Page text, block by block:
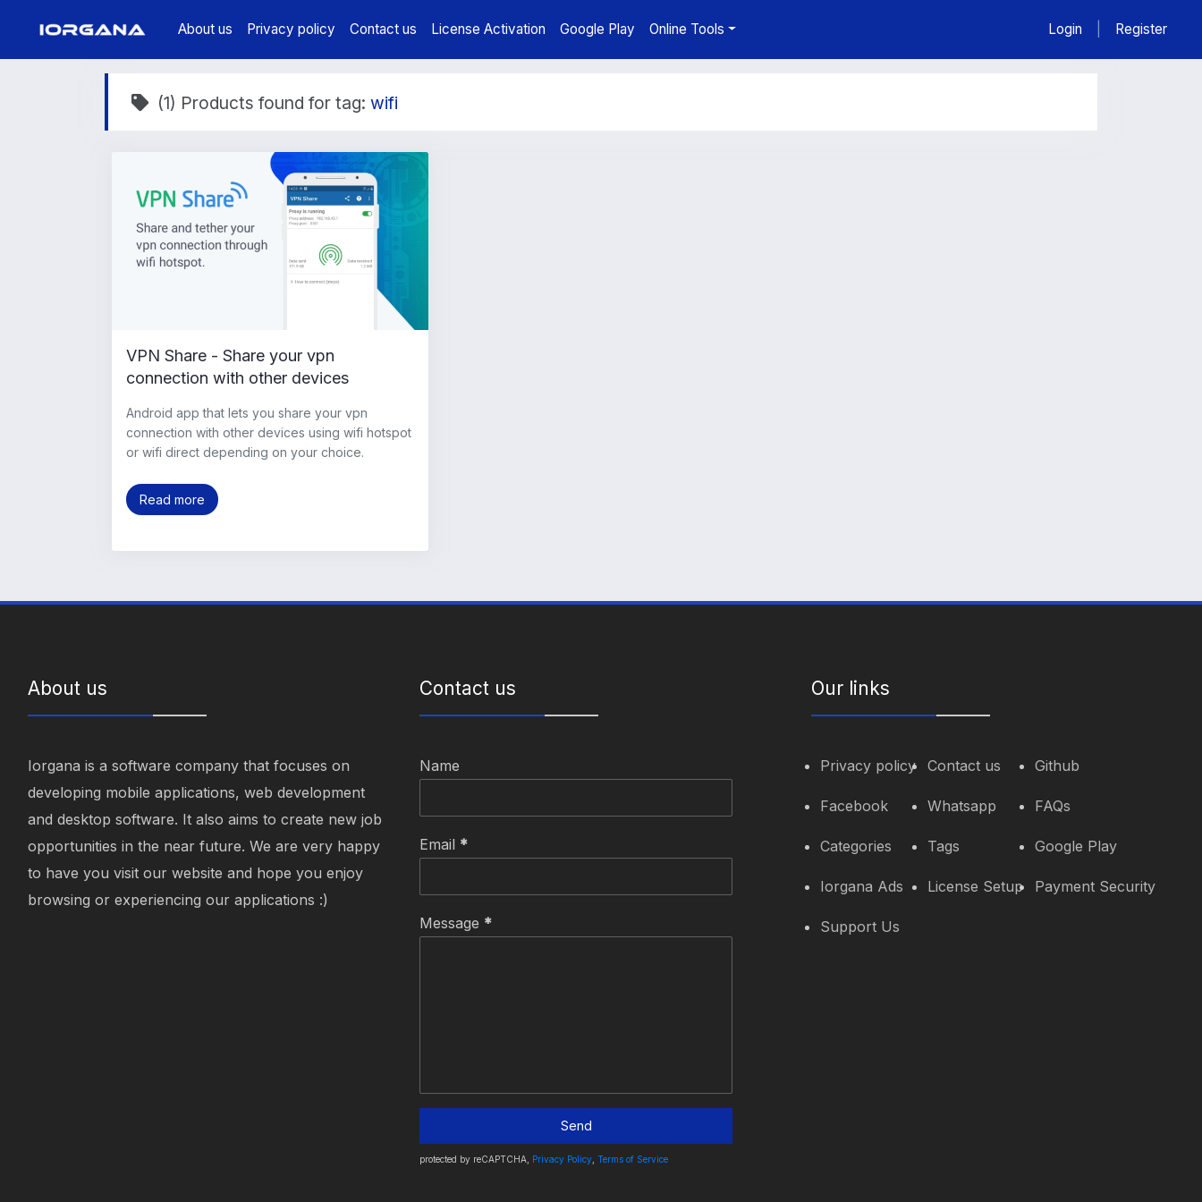
About us Privacy policy Contact us License Activation Google Play Online Tools Login Register
(1) Products found for tag: wifi
VPN Share - Share your vpn
connection with other devices
Android app that lets you share your vpn
connection with other devices using wifi hotspot
or wifi direct depending on your choice.
Read more
About us
Iorgana is a software company that focuses on
developing mobile applications, web development
and desktop software. It also aims to create new job
opportunities in the near future. We are very happy
to have you visit our website and hope you enjoy
browsing or experiencing our applications :)
Contact us
Name
Email *
Message *
Send
protected by reCAPTCHA, Privacy Policy Terms of Service
Our links
Privacy policy Contact us Github
Facebook Whatsapp FAQs
Categories Tags Google Play
Iorgana Ads License Setup Payment Security
Support Us